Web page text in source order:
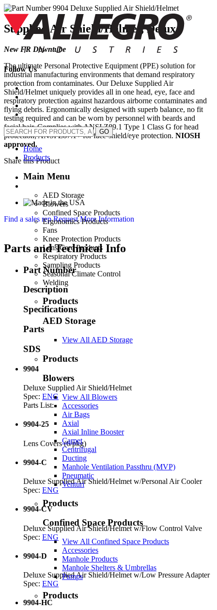
Skip
to
content
Follow Us
GO
Home
Products
Main Menu
AED Storage
Blowers
Confined Space Products
Ergonomics Products
Fans
Knee Protection Products
Lens Care Products
Respiratory Products
Sampling Products
Seasonal Climate Control
Welding
Products
AED Storage
View All AED Storage
Products
Blowers
View All Blowers
Accessories
Air Bags
Axial
Axial Inline Booster
Carpet
Centrifugal
Ducting
Manhole Ventilation Passthru (MVP)
Pneumatic
Venturi
Products
Confined Space Products
View All Confined Space Products
Accessories
Manhole Products
Manhole Shelters & Umbrellas
Pumps
Products
Supplied Air Shield/Helmet, Deluxe
New FR Downtube
The ultimate Personal Protective Equipment (PPE) solution for
industrial manufacturing environments that demand respiratory
protection from contaminates. Our Deluxe Supplied Air
Shield/Helmet uniquely provides all in one head, eye, face and
respiratory protection against hazardous airborne contaminates and
flying debris. Ergonomically designed with superb balance, no fit
testing required and can be worn by personnel with beards and
facial hair. Complies with ANSI Z89.1 Type 1 Class G for head
protection; ANSI Z87.1+ for face-shield/eye protection. NIOSH
approved.
Share this Product
Find a sales rep Request More Information
Parts and Technical Info
Part Number
Description
Specifications
Parts
SDS
9904
Deluxe Supplied Air Shield/Helmet
Spec: ENG
Parts List:
9904-25
Lens Covers (6/pkg)
9904-C
Deluxe Supplied Air Shield/Helmet w/Personal Air Cooler
Spec: ENG
9904-CV
Deluxe Supplied Air Shield/Helmet w/Flow Control Valve
Spec: ENG
9904-D
Deluxe Supplied Air Shield/Helmet w/Low Pressure Adapter
Spec: ENG
9904-HC